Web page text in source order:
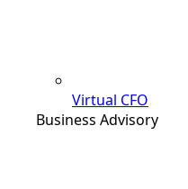
Virtual CFO
Business Advisory